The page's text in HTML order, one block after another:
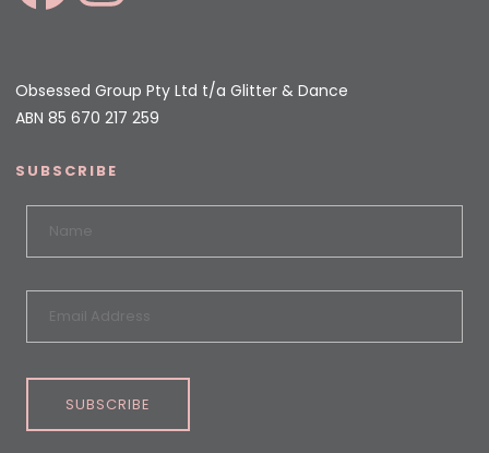
Obsessed Group Pty Ltd t/a Glitter & Dance
ABN 85 670 217 259
SUBSCRIBE
SUBSCRIBE